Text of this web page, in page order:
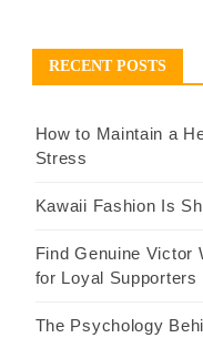
RECENT POSTS
How to Maintain a
Stress
Kawaii Fashion Is
Find Genuine Victor
for Loyal Supporters
The Psychology